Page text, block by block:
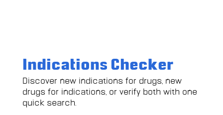
Indications Checker
Discover new indications for drugs, new
drugs for indications, or verify both with one
quick search.